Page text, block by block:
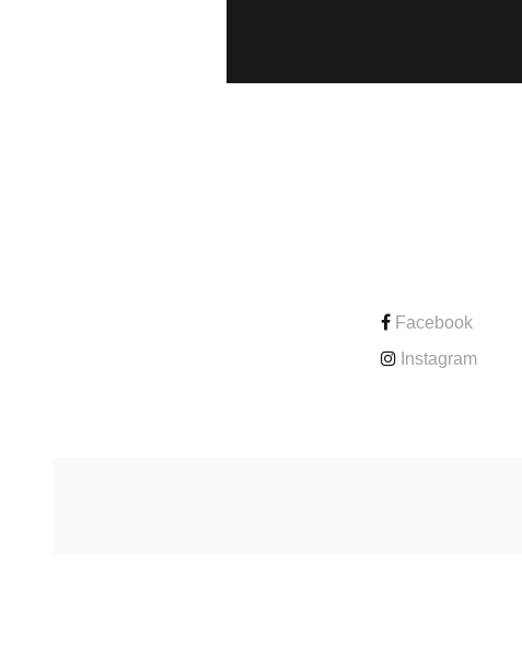
Facebook
Instagram